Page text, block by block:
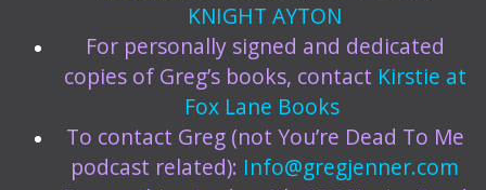
KNIGHT AYTON
For personally signed and dedicated
copies of Greg’s books, contact Kirstie at
Fox Lane Books
To contact Greg (not You’re Dead To Me
podcast related): Info@gregjenner.com